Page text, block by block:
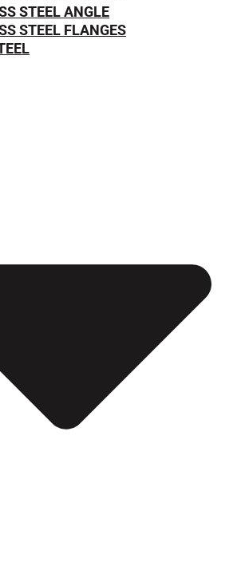
STEEL ANGLE
STEEL FLANGES